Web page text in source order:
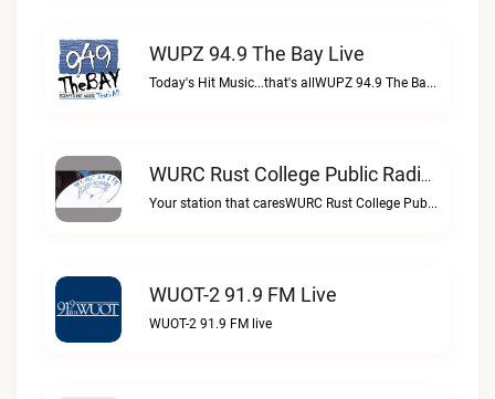
WUPZ 94.9 The Bay Live
Today's Hit Music...that's allWUPZ 94.9 The Bay live
WURC Rust College Public Radio 88.1 FM Live
Your station that caresWURC Rust College Public Radio 88.1 FM live
WUOT-2 91.9 FM Live
WUOT-2 91.9 FM live